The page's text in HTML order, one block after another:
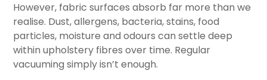
However, fabric surfaces absorb far more than we
realise. Dust, allergens, bacteria, stains, food
particles, moisture and odours can settle deep
within upholstery fibres over time. Regular
vacuuming simply isn’t enough.